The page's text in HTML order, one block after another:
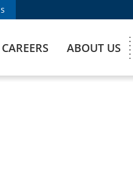
CAREERS ABOUT US